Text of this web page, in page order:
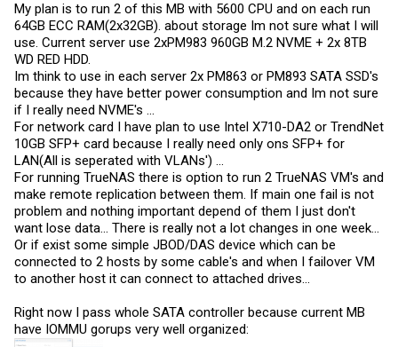
My plan is to run 2 of this MB with 5600 CPU and on each run
64GB ECC RAM(2x32GB). about storage Im not sure what I will
use. Current server use 2xPM983 960GB M.2 NVME + 2x 8TB
WD RED HDD.
Im think to use in each server 2x PM863 or PM893 SATA SSD's
because they have better power consumption and Im not sure
if I really need NVME's ...
For network card I have plan to use Intel X710-DA2 or TrendNet
10GB SFP+ card because I really need only ons SFP+ for
LAN(All is seperated with VLANs') ...
For running TrueNAS there is option to run 2 TrueNAS VM's and
make remote replication between them. If main one fail is not
problem and nothing important depend of them I just don't
want lose data... There is really not a lot changes in one week...
Or if exist some simple JBOD/DAS device which can be
connected to 2 hosts by some cable's and when I failover VM
to another host it can connect to attached drives...
Right now I pass whole SATA controller because current MB
have IOMMU gorups very well organized: